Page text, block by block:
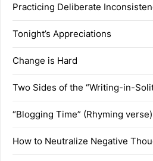
Practicing Deliberate
Tonight’s Appreciations
Change is Hard
Two Sides of the “Writing-in-
“Blogging Time” (Rhyming verse)
How to Neutralize Negative